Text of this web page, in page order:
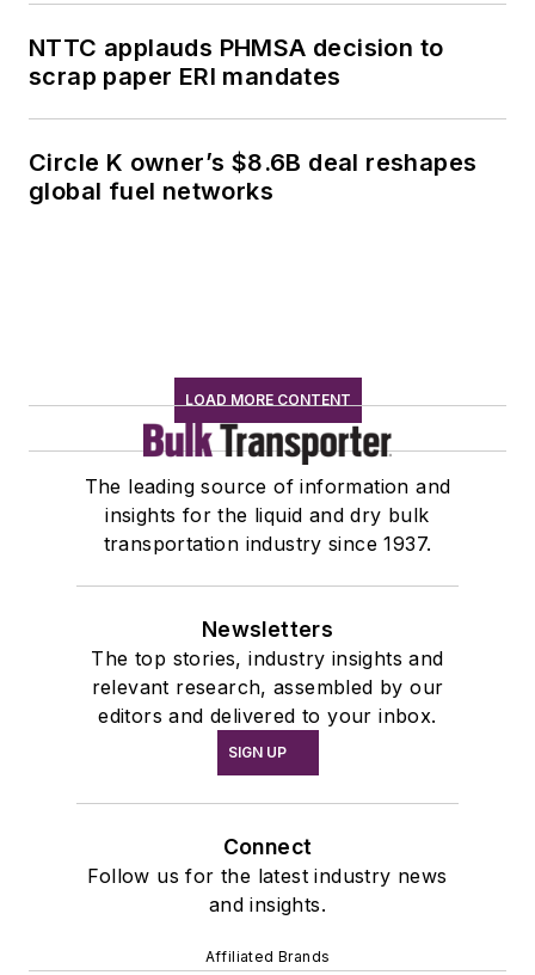
NTTC applauds PHMSA decision to
scrap paper ERI mandates
Circle K owner’s $8.6B deal reshapes
global fuel networks
LOAD MORE CONTENT
The leading source of information and
insights for the liquid and dry bulk
transportation industry since 1937.
Newsletters
The top stories, industry insights and
relevant research, assembled by our
editors and delivered to your inbox.
SIGN UP
Connect
Follow us for the latest industry news
and insights.
Affiliated Brands